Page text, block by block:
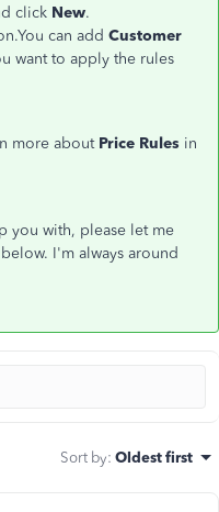
click New.
can add Customer
want to apply the rules
more about Price Rules in
you with, please let me
I'm always around
Sort by: Oldest first